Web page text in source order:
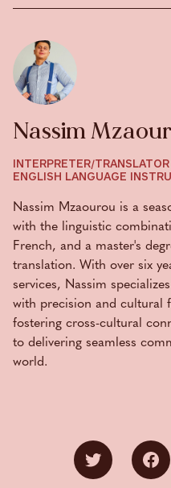
Nassim
INTERPRETER/
ENGLISH LANGUAGE
Nassim Mzaourou is a
with the linguistic
French, and a master's
translation. With over six
services, Nassim
with precision and cultural
fostering cross-cultural
to delivering seamless
world.